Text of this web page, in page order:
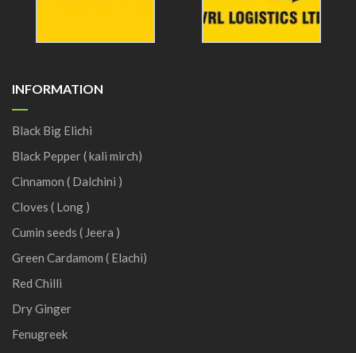
INFORMATION
Black Big Elichi
Black Pepper ( kali mirch)
Cinnamon ( Dalchini )
Cloves ( Long )
Cumin seeds ( Jeera )
Green Cardamom ( Elachi)
Red Chilli
Dry Ginger
Fenugreek